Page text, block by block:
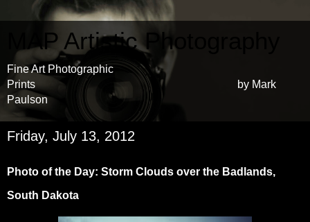
MAP Artistic Photography
Fine Art Photographic
Prints by Mark
Paulson
Friday, July 13, 2012
Photo of the Day: Storm Clouds over the Badlands,
South Dakota